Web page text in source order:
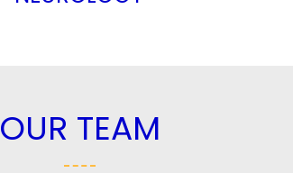
OUR TEAM